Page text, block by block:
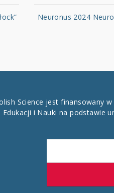
Neuronus 2024
Science jest finansowany
i Nauki na podstawie